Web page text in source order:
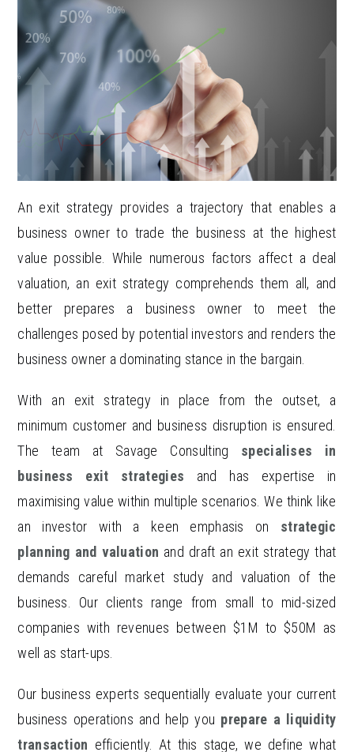
An exit strategy provides a trajectory that enables a
business owner to trade the business at the highest
value possible. While numerous factors affect a deal
valuation, an exit strategy comprehends them all, and
better prepares a business owner to meet the
challenges posed by potential investors and renders the
business owner a dominating stance in the bargain.
With an exit strategy in place from the outset, a
minimum customer and business disruption is ensured.
The team at Savage Consulting specialises in
business exit strategies and has expertise in
maximising value within multiple scenarios. We think like
an investor with a keen emphasis on strategic
planning and valuation and draft an exit strategy that
demands careful market study and valuation of the
business. Our clients range from small to mid-sized
companies with revenues between $1M to $50M as
well as start-ups.
Our business experts sequentially evaluate your current
business operations and help you prepare a liquidity
transaction efficiently. At this stage, we define what